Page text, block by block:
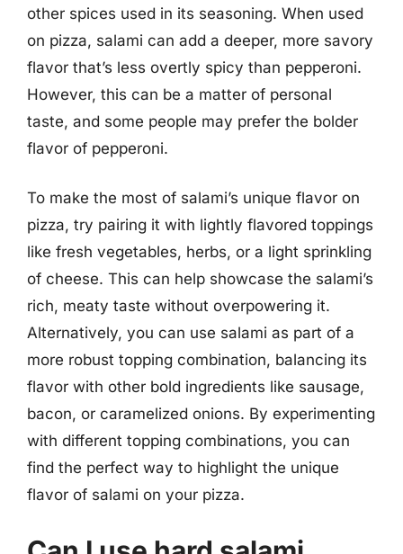
other spices used in its seasoning. When used
on pizza, salami can add a deeper, more savory
flavor that’s less overtly spicy than pepperoni.
However, this can be a matter of personal
taste, and some people may prefer the bolder
flavor of pepperoni.
To make the most of salami’s unique flavor on
pizza, try pairing it with lightly flavored toppings
like fresh vegetables, herbs, or a light sprinkling
of cheese. This can help showcase the salami’s
rich, meaty taste without overpowering it.
Alternatively, you can use salami as part of a
more robust topping combination, balancing its
flavor with other bold ingredients like sausage,
bacon, or caramelized onions. By experimenting
with different topping combinations, you can
find the perfect way to highlight the unique
flavor of salami on your pizza.